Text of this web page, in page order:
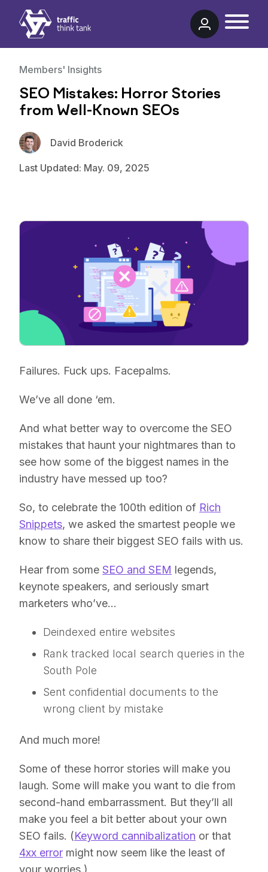
Members' Insights
SEO Mistakes: Horror Stories
from Well-Known SEOs
David Broderick
Last Updated: May. 09, 2025
Failures. Fuck ups. Facepalms.
We’ve all done ‘em.
And what better way to overcome the SEO
mistakes that haunt your nightmares than to
see how some of the biggest names in the
industry have messed up too?
So, to celebrate the 100th edition of Rich
Snippets, we asked the smartest people we
know to share their biggest SEO fails with us.
Hear from some SEO and SEM legends,
keynote speakers, and seriously smart
marketers who’ve…
Deindexed entire websites
Rank tracked local search queries in the
South Pole
Sent confidential documents to the
wrong client by mistake
And much more!
Some of these horror stories will make you
laugh. Some will make you want to die from
second-hand embarrassment. But they’ll all
make you feel a bit better about your own
SEO fails. (Keyword cannibalization or that
4xx error might now seem like the least of
your worries.)